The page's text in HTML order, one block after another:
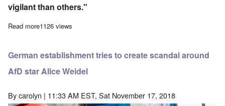
vigilant than others."
Read moreabout The illogic of holocaust denial trials in Germany
1126 views
German establishment tries to create scandal around
AfD star Alice Weidel
Bycarolyn | 11:33 AM EST, Sat November 17, 2018